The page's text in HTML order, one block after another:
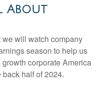
About
we will watch company
season to help us
corporate America
half of 2024.